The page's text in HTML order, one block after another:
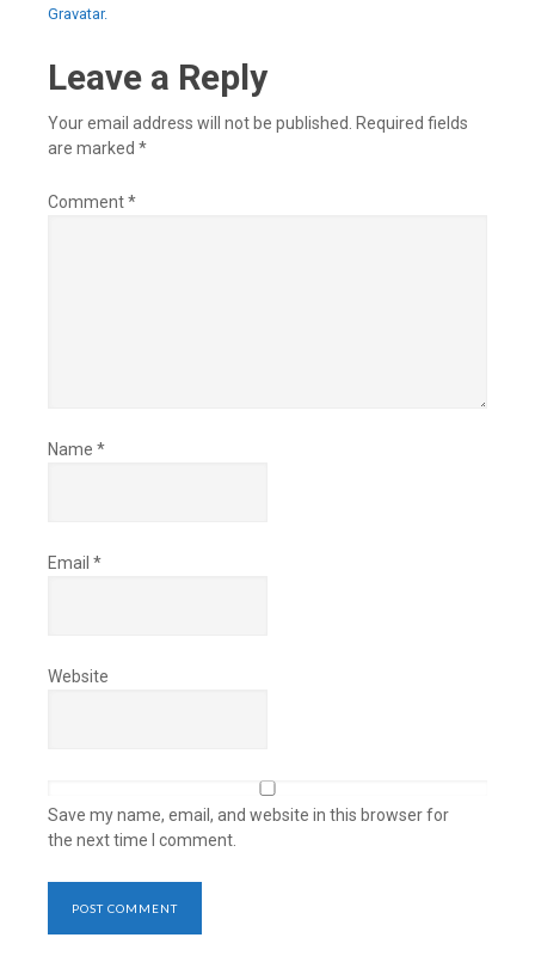
Gravatar.
Leave a Reply
Your email address will not be published.
Required fields
are marked *
Comment*
Name *
Email *
Website
Save my name, email, and website in this browser for
the next time I comment.